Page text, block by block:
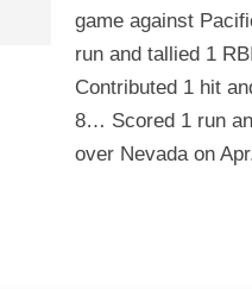
game against
run and tallied 1
Contributed 1 hit
8… Scored 1 run
over Nevada on